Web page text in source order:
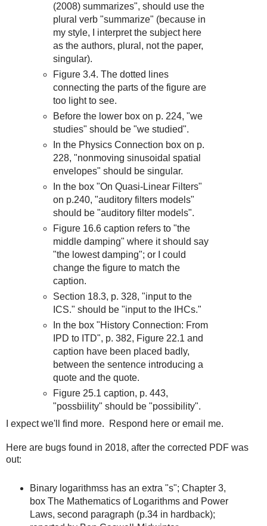
(2008) summarizes", should use the
plural verb "summarize" (because in
my style, I interpret the subject here
as the authors, plural, not the paper,
singular).
Figure 3.4. The dotted lines
connecting the parts of the figure are
too light to see.
Before the lower box on p. 224, "we
studies" should be "we studied".
In the Physics Connection box on p.
228, "nonmoving sinusoidal spatial
envelopes" should be singular.
In the box "On Quasi-Linear Filters"
on p.240, "auditory filters models"
should be "auditory filter models".
Figure 16.6 caption refers to "the
middle damping" where it should say
"the lowest damping"; or I could
change the figure to match the
caption.
Section 18.3, p. 328, "input to the
ICS." should be "input to the IHCs."
In the box "History Connection: From
IPD to ITD", p. 382, Figure 22.1 and
caption have been placed badly,
between the sentence introducing a
quote and the quote.
Figure 25.1 caption, p. 443,
"possbiility" should be "possibility".
I expect we'll find more. Respond here or email me.
Here are bugs found in 2018, after the corrected PDF was
out:
Binary logarithmss has an extra "s"; Chapter 3,
box The Mathematics of Logarithms and Power
Laws, second paragraph (p.34 in hardback);